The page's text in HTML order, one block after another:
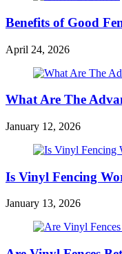
Benefits of Good
April 24, 2026
What Are The
January 12, 2026
Is Vinyl Fencing
January 13, 2026